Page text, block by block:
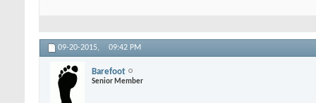
09-20-2015, 09:42 PM
Barefoot
Senior Member